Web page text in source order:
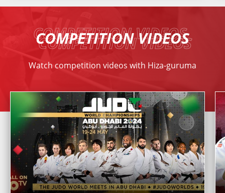
COMPETITION VIDEOS
Watch competition videos with Hiza-guruma